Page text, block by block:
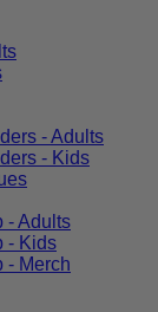
- Adults
- Kids
- Adults
- Kids
- Merch